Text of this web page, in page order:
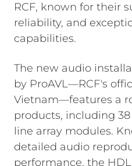
RCF, known for their
reliability, and
capabilities.
The new audio
by ProAVL—RCF's
Vietnam—features a
products, including
line array modules.
detailed audio
performance, the